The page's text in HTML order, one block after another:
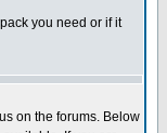
you need or if it
on the forums. Below